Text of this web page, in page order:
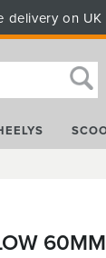
delivery on